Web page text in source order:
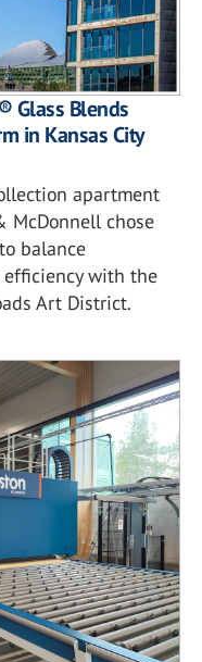
Glass Blends
in Kansas City
apartment
McDonnell chose
balance
with the
Art District.